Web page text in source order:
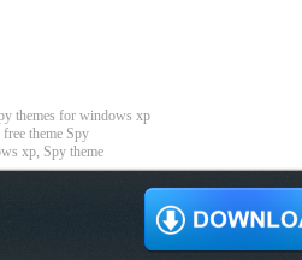
themes for windows xp
theme Spy
xp, Spy theme